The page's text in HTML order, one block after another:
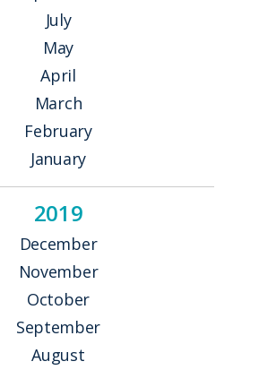
July
May
April
March
February
January
2019
December
November
October
September
August